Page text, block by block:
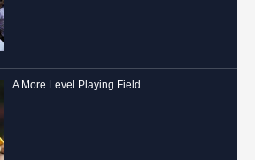
A More Level Playing Field